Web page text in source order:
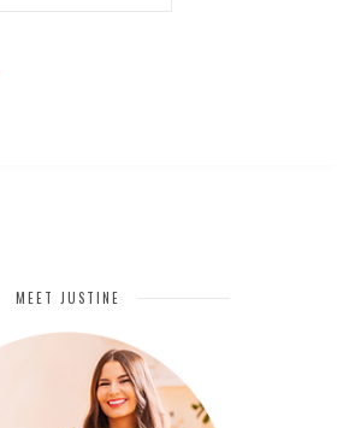
MEET JUSTINE